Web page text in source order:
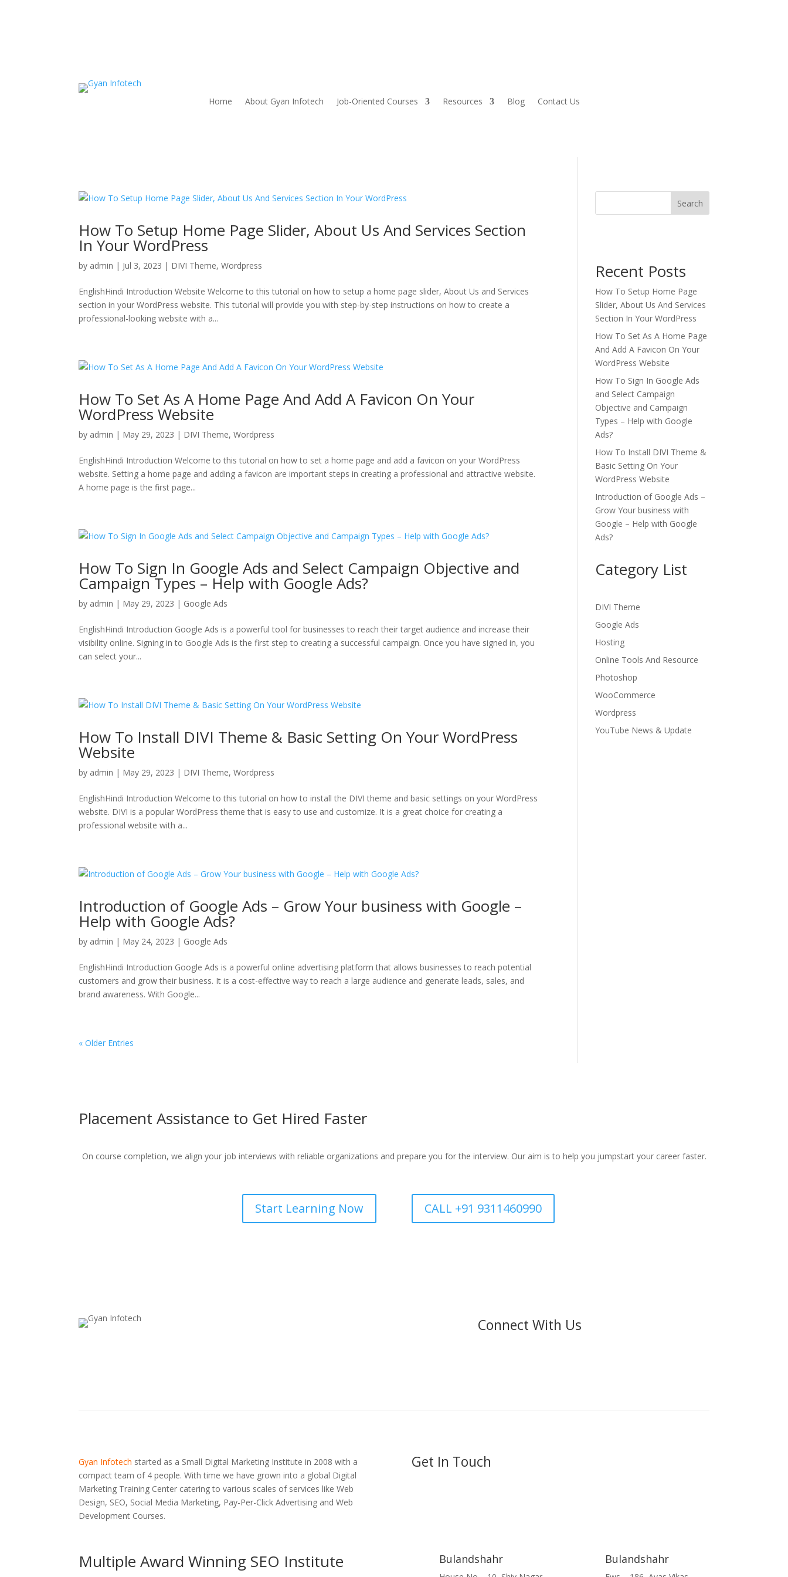
Home About Gyan Infotech Job-Oriented Courses Resources Blog Contact Us
How To Setup Home Page Slider, About Us And Services Section
In Your WordPress
by admin | Jul 3, 2023 | DIVI Theme,Wordpress
EnglishHindi Introduction Website Welcome to this tutorial on how to setup a home page slider, About Us and Services
section in your WordPress website. This tutorial will provide you with step-by-step instructions on how to create a
professional-looking website with a...
How To Set As A Home Page And Add A Favicon On Your
WordPress Website
by admin | May 29, 2023 | DIVI Theme,Wordpress
EnglishHindi Introduction Welcome to this tutorial on how to set a home page and add a favicon on your WordPress
website. Setting a home page and adding a favicon are important steps in creating a professional and attractive website.
A home page is the first page...
How To Sign In Google Ads and Select Campaign Objective and
Campaign Types – Help with Google Ads?
by admin | May 29, 2023 | Google Ads
EnglishHindi Introduction Google Ads is a powerful tool for businesses to reach their target audience and increase their
visibility online. Signing in to Google Ads is the first step to creating a successful campaign. Once you have signed in, you
can select your...
How To Install DIVI Theme & Basic Setting On Your WordPress
Website
by admin | May 29, 2023 | DIVI Theme,Wordpress
EnglishHindi Introduction Welcome to this tutorial on how to install the DIVI theme and basic settings on your WordPress
website. DIVI is a popular WordPress theme that is easy to use and customize. It is a great choice for creating a
professional website with a...
Introduction of Google Ads – Grow Your business with Google –
Help with Google Ads?
by admin | May 24, 2023 | Google Ads
EnglishHindi Introduction Google Ads is a powerful online advertising platform that allows businesses to reach potential
customers and grow their business. It is a cost-effective way to reach a large audience and generate leads, sales, and
brand awareness. With Google...
« Older Entries
Search
Recent Posts
How To Setup Home Page
Slider, About Us And Services
Section In Your WordPress
How To Set As A Home Page
And Add A Favicon On Your
WordPress Website
How To Sign In Google Ads
and Select Campaign
Objective and Campaign
Types – Help with Google
Ads?
How To Install DIVI Theme &
Basic Setting On Your
WordPress Website
Introduction of Google Ads –
Grow Your business with
Google – Help with Google
Ads?
Category List
DIVI Theme
Google Ads
Hosting
Online Tools And Resource
Photoshop
WooCommerce
Wordpress
YouTube News & Update
Placement Assistance to Get Hired Faster
On course completion, we align your job interviews with reliable organizations and prepare you for the interview. Our aim is to help you jumpstart your career faster.
Start Learning Now CALL +91 9311460990
Connect With Us
Gyan Infotech started as a Small Digital Marketing Institute in 2008 with a
compact team of 4 people. With time we have grown into a global Digital
Marketing Training Center catering to various scales of services like Web
Design, SEO, Social Media Marketing, Pay-Per-Click Advertising and Web
Development Courses.
Get In Touch
Multiple Award Winning SEO Institute Bulandshahr Bulandshahr